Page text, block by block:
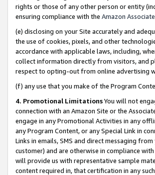
rights or those of any other person or entity
ensuring compliance with the Amazon
(e) disclosing on your Site accurately and
the use of cookies, pixels, and other
accordance with applicable laws, including,
collect information directly from visitors, and
respect to opting-out from online advertising
(f) any use that you make of the Program
4. Promotional LimitationsYou will not
connection with an Amazon Site or the
engage in any Promotional Activities in any
any Program Content, or any Special Link in
Links in emails, SMS and direct messaging
customer) and are otherwise in compliance
will provide us with representative sample
content required in, that certification in any